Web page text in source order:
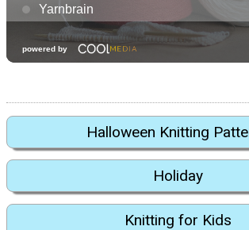
Halloween Knitting
Holiday
Knitting for Kids